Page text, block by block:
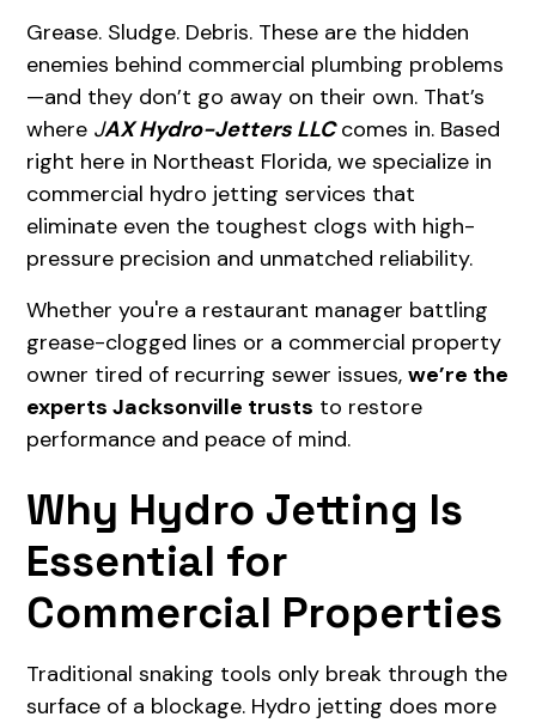
Grease. Sludge. Debris. These are the hidden
enemies behind commercial plumbing problems
—and they don’t go away on their own. That’s
where JAX Hydro-Jetters LLCcomes in. Based
right here in Northeast Florida, we specialize in
commercial hydro jetting services that
eliminate even the toughest clogs with high-
pressure precision and unmatched reliability.
Whether you're a restaurant manager battling
grease-clogged lines or a commercial property
owner tired of recurring sewer issues,we’re the
experts Jacksonville trusts to restore
performance and peace of mind.
Why Hydro Jetting Is
Essential for
Commercial Properties
Traditional snaking tools only break through the
surface of a blockage. Hydro jetting does more